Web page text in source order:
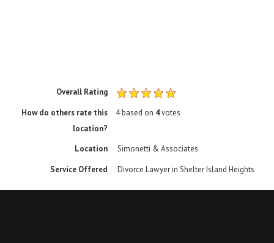
Overall Rating
How do others rate this
location?
4based on 4votes
Location
Simonetti & Associates
Service Offered
Divorce Lawyer in Shelter Island Heights